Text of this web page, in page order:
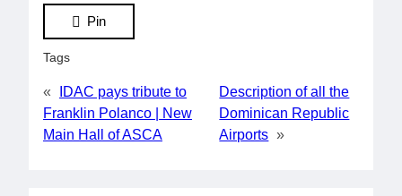
Pin
Tags
«
IDAC pays tribute to
Franklin Polanco | New
Main Hall of ASCA
Description of all the
Dominican Republic
Airports »